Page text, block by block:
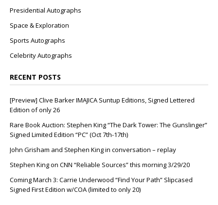
Presidential Autographs
Space & Exploration
Sports Autographs
Celebrity Autographs
RECENT POSTS
[Preview] Clive Barker IMAJICA Suntup Editions, Signed Lettered
Edition of only 26
Rare Book Auction: Stephen King “The Dark Tower: The Gunslinger”
Signed Limited Edition “PC” (Oct 7th-17th)
John Grisham and Stephen King in conversation – replay
Stephen King on CNN “Reliable Sources” this morning 3/29/20
Coming March 3: Carrie Underwood “Find Your Path” Slipcased
Signed First Edition w/COA (limited to only 20)